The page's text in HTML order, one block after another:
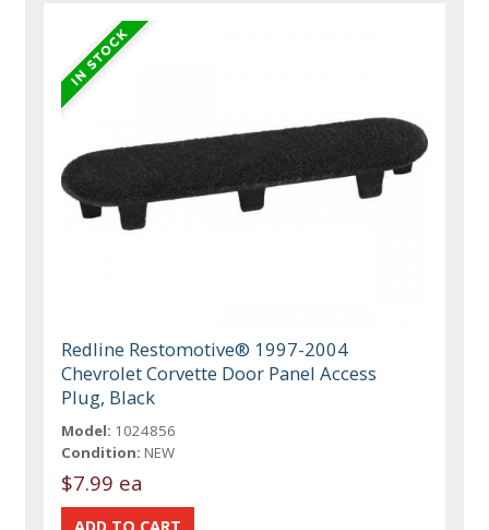
Redline Restomotive® 1997-2004
Chevrolet Corvette Door Panel Access
Plug, Black
Model: 1024856
Condition: NEW
$7.99 ea